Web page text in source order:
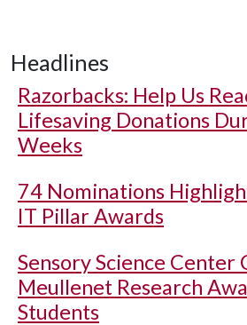
Headlines
Razorbacks: Help Us
Lifesaving Donations
Weeks
74 Nominations
IT Pillar Awards
Sensory Science Center
Meullenet Research
Students